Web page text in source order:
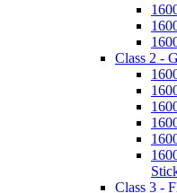
Class 2 -
Class 3 -